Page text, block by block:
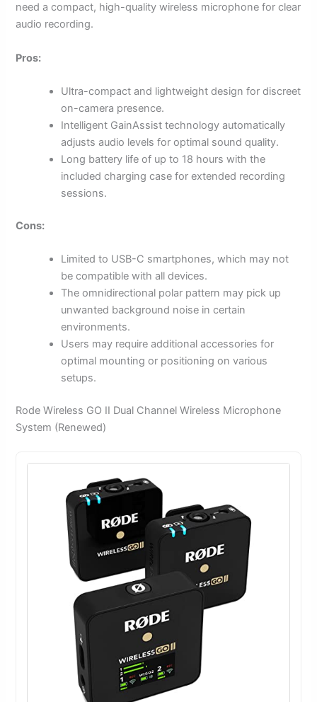
need a compact, high-quality wireless microphone for clear
audio recording.
Pros:
Ultra-compact and lightweight design for discreet
on-camera presence.
Intelligent GainAssist technology automatically
adjusts audio levels for optimal sound quality.
Long battery life of up to 18 hours with the
included charging case for extended recording
sessions.
Cons:
Limited to USB-C smartphones, which may not
be compatible with all devices.
The omnidirectional polar pattern may pick up
unwanted background noise in certain
environments.
Users may require additional accessories for
optimal mounting or positioning on various
setups.
Rode Wireless GO II Dual Channel Wireless Microphone
System (Renewed)